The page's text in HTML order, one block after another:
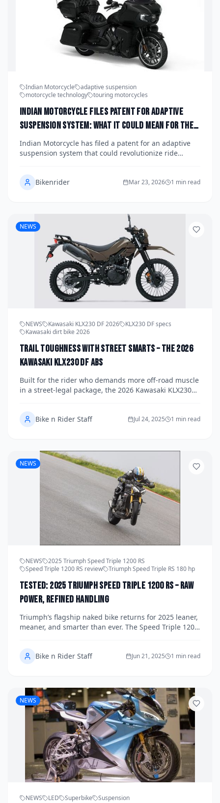
Indian Motorcycle
adaptive suspension
motorcycle technology
touring motorcycles
Indian Motorcycle Files Patent for Adaptive
Suspension System: What It Could Mean for the
2028 Lineup
Indian Motorcycle has filed a patent for an adaptive
suspension system that could revolutionize ride
real-time adjustments based on road conditions, rider
input, and load — and if it reaches production, it
could debut as early as the 2028 model year.
Bikenrider Mar 23, 2026 1 min read
NEWS
NEWS Kawasaki KLX230 DF 2026
KLX230 DF specs
Kawasaki dirt bike 2026
Trail Toughness with Street Smarts – The 2026
Kawasaki KLX230 DF ABS
Built for the rider who demands more off-road muscle
in a street-legal package, the 2026 Kawasaki KLX230
serious trail cred.
Bike n Rider Staff
Jul 24, 2025 1 min read
NEWS
NEWS
2025 Triumph Speed Triple 1200 RS
Speed Triple 1200 RS review
Triumph Speed Triple RS 180 hp
Tested: 2025 Triumph Speed Triple 1200 RS – Raw
Power, Refined Handling
Triumph’s flagship naked bike returns for 2025 leaner,
meaner, and smarter than ever. The Speed Triple 1200
suspension, blending raw three-cylinder power with
refined handling. We put it through its paces on both
road and track to see how this high-tech bruiser
Bike n Rider Staff Jun 21, 2025 1 min read
NEWS
NEWS LED Superbike Suspension